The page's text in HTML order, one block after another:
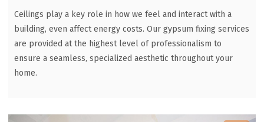
Ceilings play a key role in how we feel and interact with a
building, even affect energy costs. Our gypsum fixing services
are provided at the highest level of professionalism to
ensure a seamless, specialized aesthetic throughout your
home.